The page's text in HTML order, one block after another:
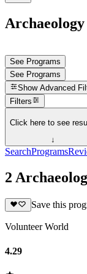
See Programs
See Programs
Show Advanced
Filters
Click here to see
↓
SearchPrograms
2
Save this
Volunteer World
4.29